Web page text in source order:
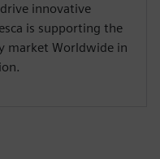
innovative
is supporting the
market Worldwide in